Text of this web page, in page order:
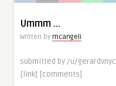
Ummm …
Written by mcangeli
submitted by /u/gerardvnyc
[link] [comments]